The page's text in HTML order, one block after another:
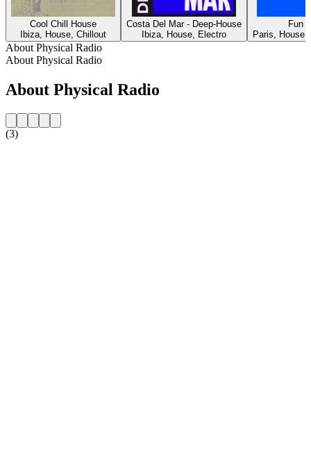
Cool Chill House
Ibiza, House, Chillout
Costa Del Mar - Deep-House
Ibiza, House, Electro
Fun
Paris, House,
About Physical Radio
About Physical Radio
About Physical Radio
(3)